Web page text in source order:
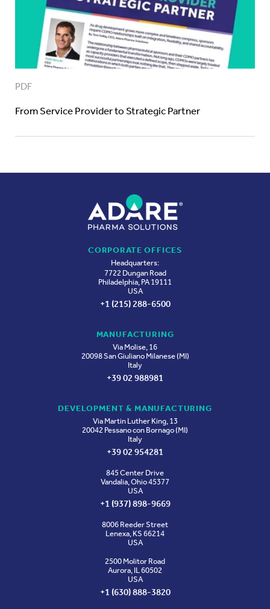
PDF
From Service Provider to Strategic Partner
CORPORATE OFFICES
Headquarters:
7722 Dungan Road
Philadelphia, PA 19111
USA
+1 (215) 288-6500
MANUFACTURING
Via Molise, 16
20098 San Giuliano Milanese (MI)
Italy
+39 02 988981
DEVELOPMENT & MANUFACTURING
Via Martin Luther King, 13
20042 Pessano con Bornago (MI)
Italy
+39 02 954281
845 Center Drive
Vandalia, Ohio 45377
USA
+1 (937) 898-9669
8006 Reeder Street
Lenexa, KS 66214
USA
2500 Molitor Road
Aurora, IL 60502
USA
+1 (630) 888-3820